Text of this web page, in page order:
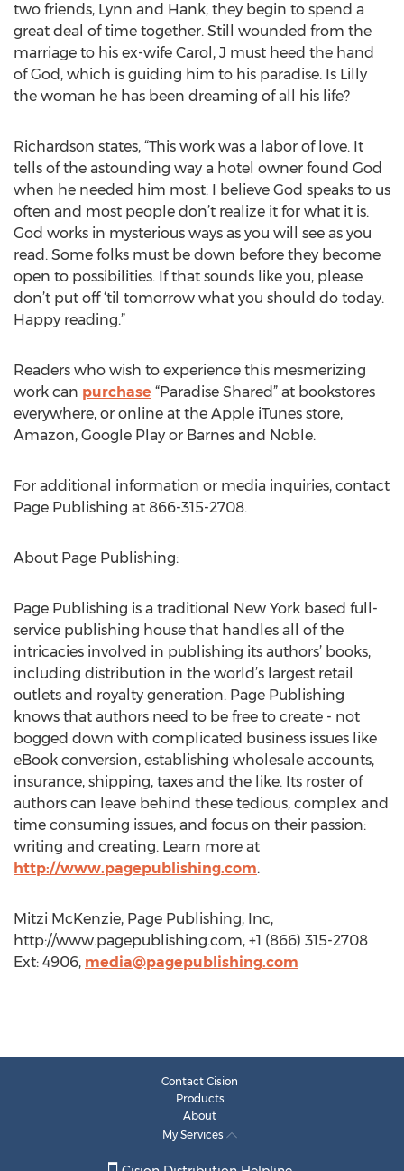
two friends, Lynn and Hank, they begin to spend a
great deal of time together. Still wounded from the
marriage to his ex-wife Carol, J must heed the hand
of God, which is guiding him to his paradise. Is Lilly
the woman he has been dreaming of all his life?
Richardson states, “This work was a labor of love. It
tells of the astounding way a hotel owner found God
when he needed him most. I believe God speaks to us
often and most people don’t realize it for what it is.
God works in mysterious ways as you will see as you
read. Some folks must be down before they become
open to possibilities. If that sounds like you, please
don’t put off ‘til tomorrow what you should do today.
Happy reading.”
Readers who wish to experience this mesmerizing
work can purchase “Paradise Shared” at bookstores
everywhere, or online at the Apple iTunes store,
Amazon, Google Play or Barnes and Noble.
For additional information or media inquiries, contact
Page Publishing at 866-315-2708.
About Page Publishing:
Page Publishing is a traditional New York based full-
service publishing house that handles all of the
intricacies involved in publishing its authors’ books,
including distribution in the world’s largest retail
outlets and royalty generation. Page Publishing
knows that authors need to be free to create - not
bogged down with complicated business issues like
eBook conversion, establishing wholesale accounts,
insurance, shipping, taxes and the like. Its roster of
authors can leave behind these tedious, complex and
time consuming issues, and focus on their passion:
writing and creating. Learn more at
http://www.pagepublishing.com.
Mitzi McKenzie, Page Publishing, Inc,
http://www.pagepublishing.com, +1 (866) 315-2708
Ext: 4906, media@pagepublishing.com
Contact Cision
Products
About
My Services